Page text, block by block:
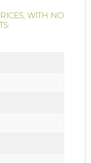
WITH NO